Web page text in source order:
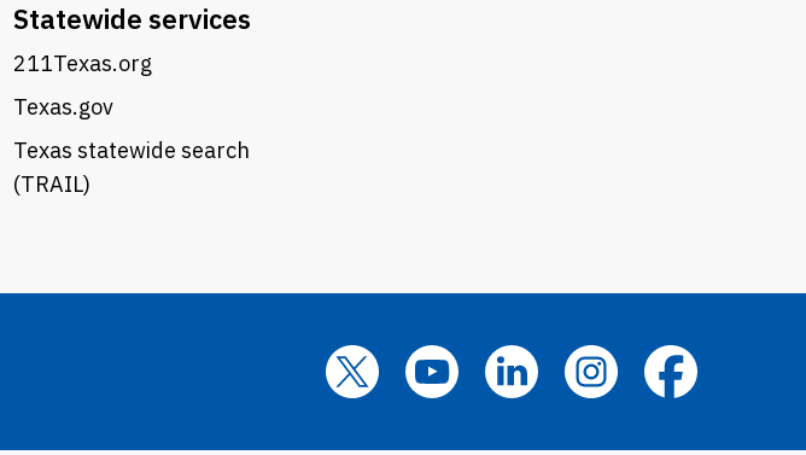
Statewide services
211Texas.org
Texas.gov
Texas statewide search
(TRAIL)